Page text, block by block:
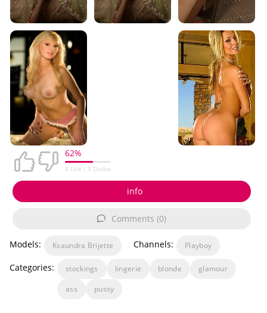
62%
8 Like | 5 Dislike
info
Comments (0)
Models: Ksaundra Brijette Channels: Playboy
Categories: stockings lingerie blonde
glamour
ass
pussy